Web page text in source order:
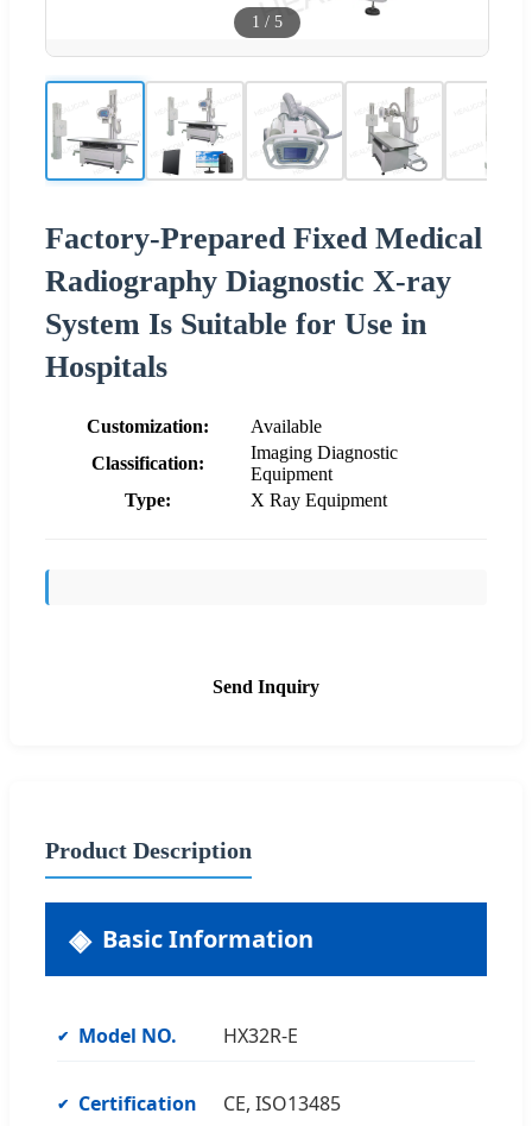
1 / 5
Factory-Prepared Fixed Medical
Radiography Diagnostic X-ray
System Is Suitable for Use in
Hospitals
Customization:
Available
Classification:
Imaging Diagnostic
Equipment
Type:
X Ray Equipment
Send Inquiry
Product Description
Basic Information
Model NO. HX32R-E
Certification CE, ISO13485